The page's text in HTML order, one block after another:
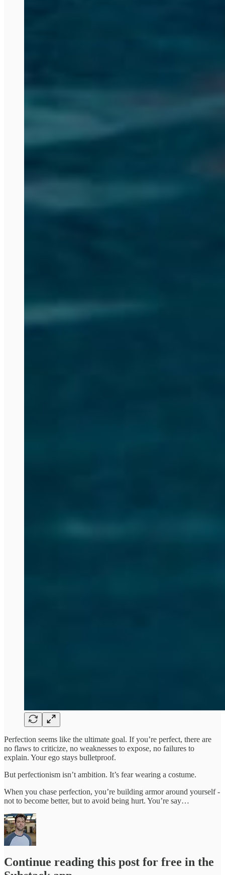
Perfection seems like the ultimate goal. If you’re perfect, there are
no flaws to criticize, no weaknesses to expose, no failures to
explain. Your ego stays bulletproof.
But perfectionism isn’t ambition. It’s fear wearing a costume.
When you chase perfection, you’re building armor around yourself -
not to become better, but to avoid being hurt. You’re say…
Continue reading this post for free in the